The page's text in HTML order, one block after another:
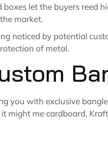
let the buyers
market.
noticed by potential
of metal.
you with exclusive
might me cardboard,